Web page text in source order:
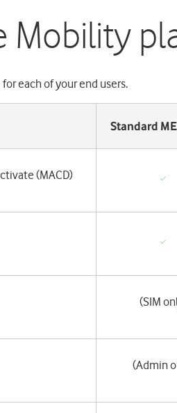
Mobility
each of your end users.
Standard
(MACD)
(SIM
(Admin